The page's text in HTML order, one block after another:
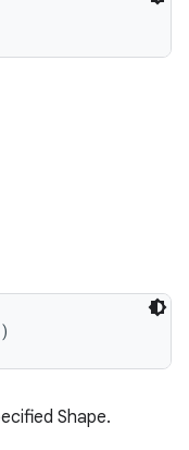
Shape.